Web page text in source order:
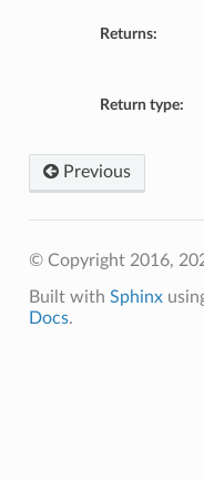
Returns:
Return type:
Previous
© Copyright 2016,
Built with Sphinx
Docs.